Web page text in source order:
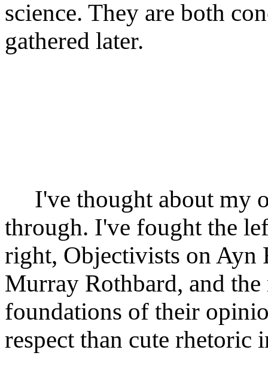
science. They are both
gathered later.
I've thought about my
through. I've fought the
right, Objectivists on Ayn
Murray Rothbard, and
foundations of their
respect than cute rhetoric